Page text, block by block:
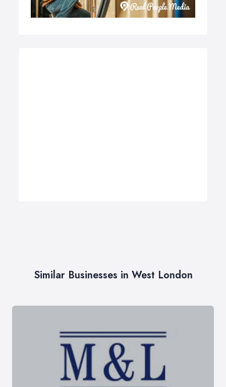
Similar Businesses in West London